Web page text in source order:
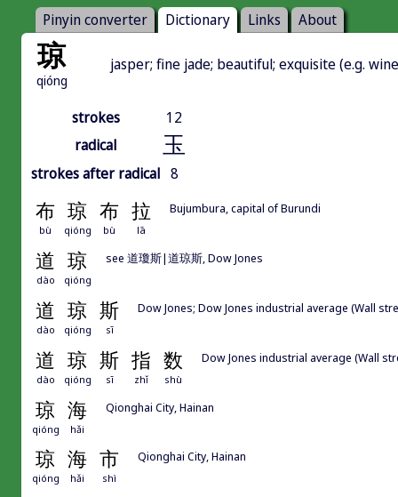
Pinyin converter Dictionary Links About
琼
qióng
jasper; fine jade; beautiful; exquisite (e.g.
strokes
12
radical
玉
strokes after radical 8
布 琼 布 拉
bù qióng bù lā
Bujumbura, capital of Burundi
道 琼
dào qióng
see 道瓊斯|道琼斯, Dow Jones
道 琼 斯
dào qióng sī
Dow Jones; Dow Jones industrial average (Wall
道 琼 斯 指 数
dào qióng sī zhǐ shù
Dow Jones industrial average (Wall
琼 海
qióng hǎi
Qionghai City, Hainan
琼 海 市
qióng hǎi shì
Qionghai City, Hainan